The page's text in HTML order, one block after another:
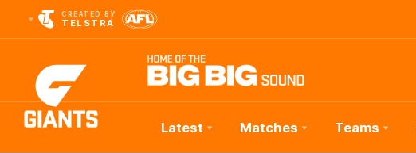
CREATED BY
TELSTRA
Latest Matches Teams